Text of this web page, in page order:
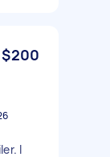
$200
I